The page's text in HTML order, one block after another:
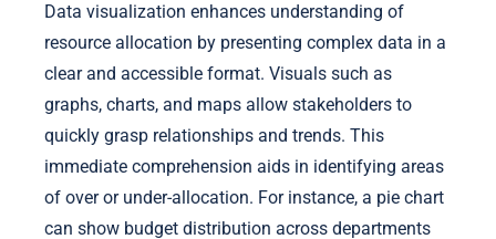
Data visualization enhances understanding of
resource allocation by presenting complex data in a
clear and accessible format. Visuals such as
graphs, charts, and maps allow stakeholders to
quickly grasp relationships and trends. This
immediate comprehension aids in identifying areas
of over or under-allocation. For instance, a pie chart
can show budget distribution across departments